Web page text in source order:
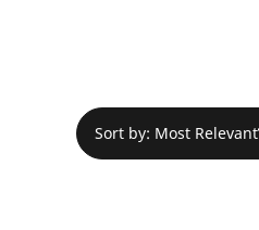
Sort by: Most Relevant